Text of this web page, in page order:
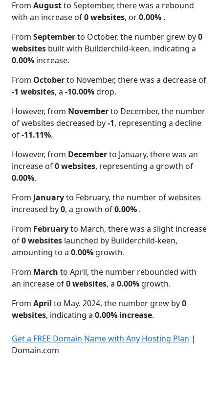
From Augustto September, there was a rebound
with an increase of0 websites, or0.00% .
From Septemberto October, the number grew by0
websites built with Builderchild-keen, indicating a
0.00% increase.
From Octoberto November, there was a decrease of
-1 websites, a -10.00%drop.
However, from Novemberto December, the number
of websites decreased by-1, representing a decline
of-11.11%.
However, from Decemberto January, there was an
increase of0 websites, representing a growth of
0.00%.
From Januaryto February, the number of websites
increased by0, a growth of0.00% .
From Februaryto March, there was a slight increase
of0 websites launched by Builderchild-keen,
amounting to a 0.00% growth.
From March to April, the number rebounded with
an increase of0 websites, a 0.00% growth.
From April to May. 2024, the number grew by0
websites, indicating a 0.00% increase.
Get a FREE Domain Name with Any Hosting Plan |
Domain.com